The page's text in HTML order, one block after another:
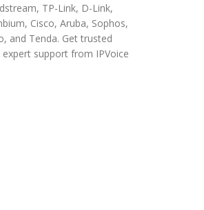
TP-Link, D-Link,
Cisco, Aruba, Sophos,
and Tenda. Get trusted
support from IPVoice